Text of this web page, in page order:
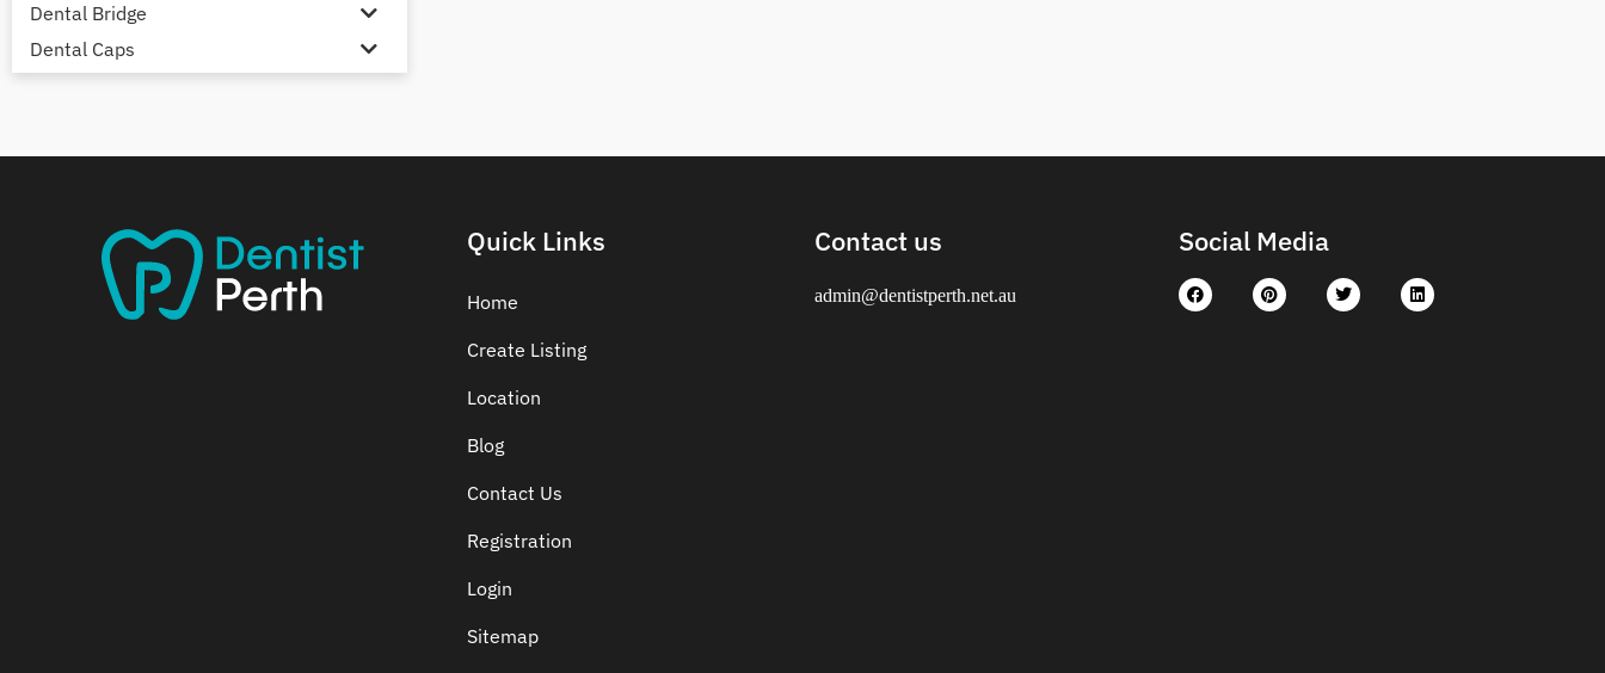
Dental Bridge
Dental Caps
Dental Crowns
Dental White Fillings
Dental X Ray
Quick Links
Home
Create Listing
Location
Blog
Contact Us
Registration
Login
Sitemap
Contact us
admin@dentistperth.net.au
Social Media